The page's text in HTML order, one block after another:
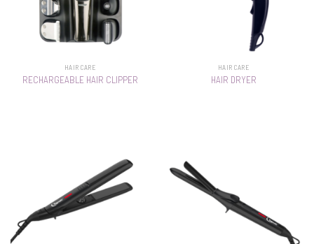
HAIR CARE
RECHARGEABLE HAIR CLIPPER
HAIR CARE
HAIR DRYER